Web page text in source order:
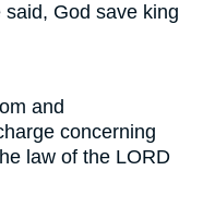
God save king
and
concerning
law of the LORD